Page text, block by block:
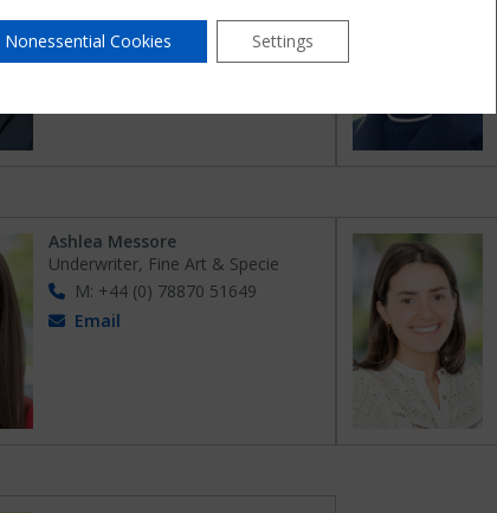
M: +44 (0) 78674 40510
Email
Ashlea Messore
Underwriter, Fine Art & Specie
M: +44 (0) 78870 51649
Email
Nonessential Cookies Settings